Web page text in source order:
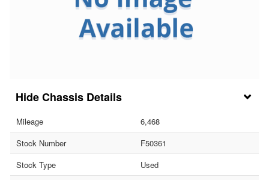
Chassis Details
Mileage
6,468
Stock Number
F50361
Stock Type
Used